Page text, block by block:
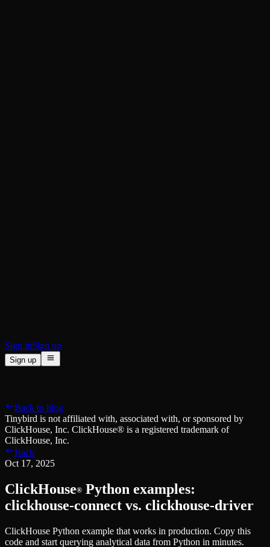
Sign inSign up
Sign up
Managed ClickHouse
Production-ready with Tinybird's DX
Ingest
Plug in your data, ship in minutes
Query
Sub-second SQL APIs for your data
Real-time analytics over your Kafka topics
Developer Experience
AI-focused DevEx
Built for agents and developers
Learn
Blog
Musings on transformations, tables and everything in between
Customer Stories
We help software teams ship features with massive data sets
Learn how to use Tinybird with our videos
ClickHouse® Course
A comprehensive developer course on ClickHouse®
Build
Back to blog
Tinybird is not affiliated with, associated with, or sponsored by
ClickHouse, Inc. ClickHouse® is a registered trademark of
ClickHouse, Inc.
Back
Oct 17, 2025
ClickHouse® Python examples:
clickhouse-connect vs. clickhouse-driver
ClickHouse Python example that works in production. Copy this
code and start querying analytical data from Python in minutes.